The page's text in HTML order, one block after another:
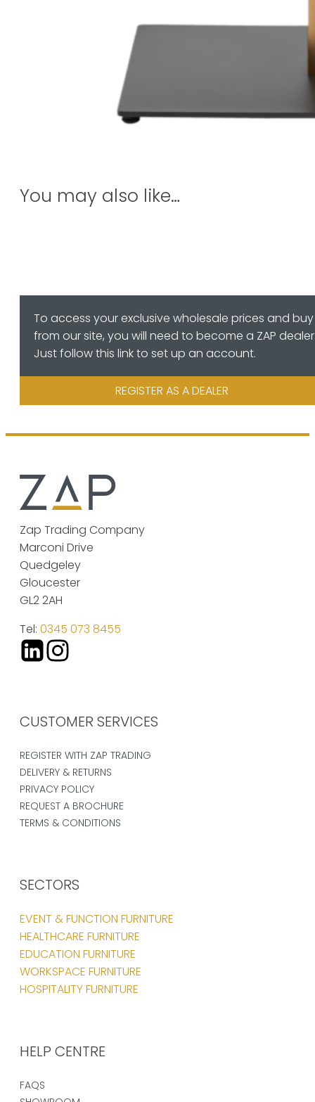
You may also like…
To access your exclusive wholesale prices and buy
from our site, you will need to become a ZAP
Just follow this link to set up an account.
REGISTER AS A DEALER
Zap Trading Company
Marconi Drive
Quedgeley
Gloucester
GL2 2AH
Tel: 0345 073 8455
CUSTOMER SERVICES
REGISTER WITH ZAP TRADING
DELIVERY & RETURNS
PRIVACY POLICY
REQUEST A BROCHURE
TERMS & CONDITIONS
SECTORS
EVENT & FUNCTION FURNITURE
HEALTHCARE FURNITURE
EDUCATION FURNITURE
WORKSPACE FURNITURE
HOSPITALITY FURNITURE
HELP CENTRE
FAQS